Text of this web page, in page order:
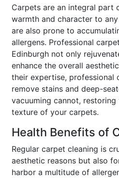
Carpets are an integral part
warmth and character to
are also prone to
allergens. Professional
Edinburgh not only
enhance the overall
their expertise, professional
remove stains and deep-
vacuuming cannot,
texture of your carpets.
Health Benefits of
Regular carpet cleaning is
aesthetic reasons but also
harbor a multitude of